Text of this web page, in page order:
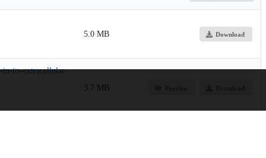
5.0 MB Download
in-its-extracellular-
3.7 MB